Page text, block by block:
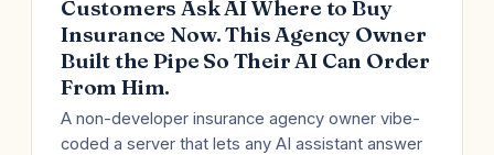
Customers Ask AI Where to Buy
Insurance Now. This Agency Owner
Built the Pipe So Their AI Can Order
From Him.
A non-developer insurance agency owner vibe-
coded a server that lets any AI assistant answer